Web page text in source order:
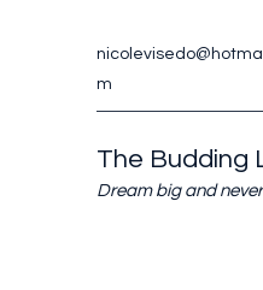
m
The Budding
Dream big and